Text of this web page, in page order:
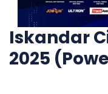
Iskandar
2025